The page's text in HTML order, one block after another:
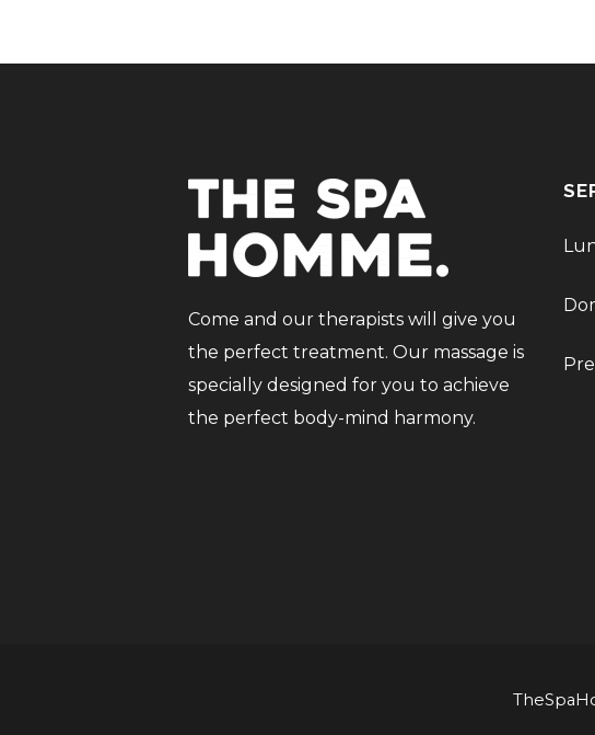
Come and our therapists will give you
the perfect treatment. Our massage is
specially designed for you to achieve
the perfect body-mind harmony.